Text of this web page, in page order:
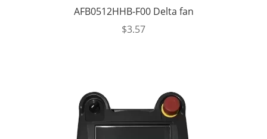
AFB0512HHB-F00 Delta fan
$3.57